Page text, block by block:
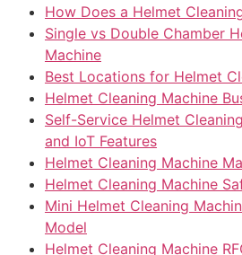
How Does a Helmet
Single vs Double Chamber
Machine
Best Locations for Helmet
Helmet Cleaning Machine
Self-Service Helmet
and IoT Features
Helmet Cleaning Machine
Helmet Cleaning Machine
Mini Helmet Cleaning
Model
Helmet Cleaning Machine